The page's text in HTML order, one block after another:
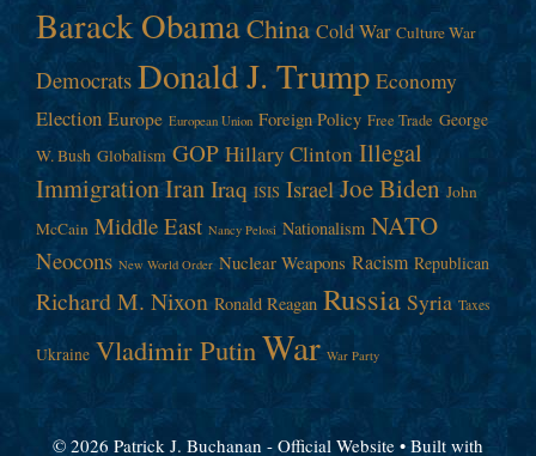
Barack ObamaChina Cold War Culture War
Democrats Donald J. Trump Economy
Election Europe European Union Foreign Policy Free Trade George
W. Bush Globalism GOP Hillary Clinton Illegal
ImmigrationIranIraq ISIS Israel Joe Biden John
McCain Middle East Nancy Pelosi Nationalism NATO
Neocons New World Order Nuclear Weapons Racism Republican
Richard M. Nixon Ronald Reagan Russia Syria Taxes
Ukraine Vladimir Putin War War Party
© 2026 Patrick J. Buchanan - Official Website • Built with